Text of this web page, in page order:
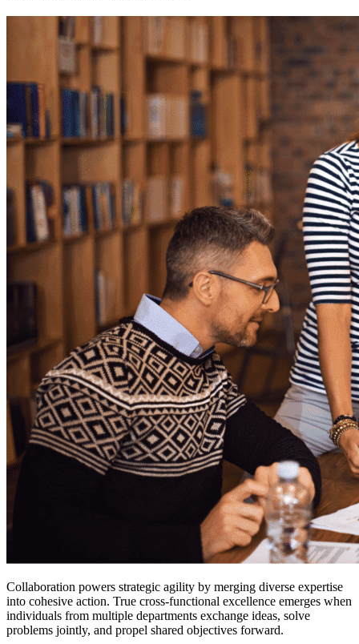
Collaboration powers strategic agility by merging diverse expertise
into cohesive action. True cross-functional excellence emerges when
individuals from multiple departments exchange ideas, solve
problems jointly, and propel shared objectives forward.